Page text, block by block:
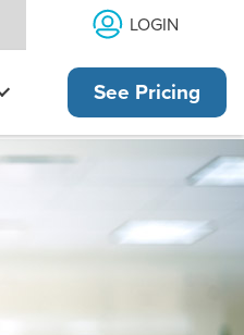
LOGIN
See Pricing